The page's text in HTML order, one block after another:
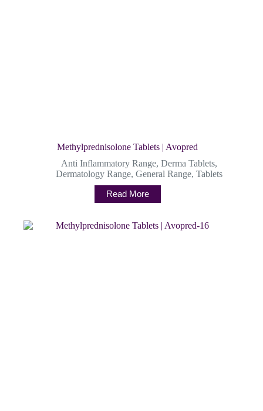
Methylprednisolone Tablets | Avopred
Anti Inflammatory Range,Derma Tablets,
Dermatology Range,General Range,Tablets
Read More